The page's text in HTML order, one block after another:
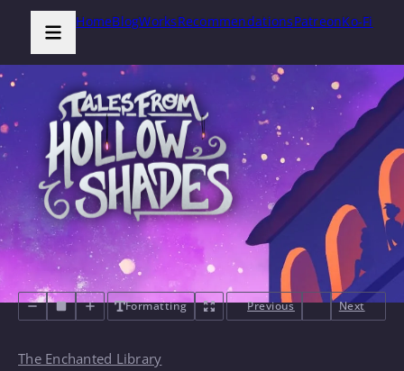
HomeBlogWorksRecommendationsPatreonKo-Fi
Formatting Previous Next
The Enchanted Library